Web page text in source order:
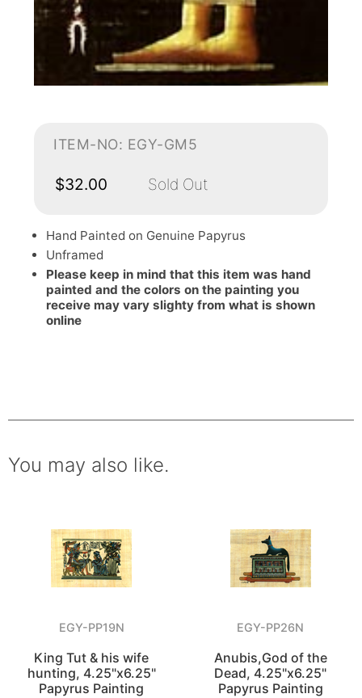
ITEM-NO: EGY-GM5
$32.00 Sold Out
Hand Painted on Genuine Papyrus
Unframed
Please keep in mind that this item was hand
painted and the colors on the painting you
receive may vary slighty from what is shown
online
You may also like.
EGY-PP19N
King Tut & his wife
hunting, 4.25"x6.25"
Papyrus Painting
EGY-PP26N
Anubis,God of the
Dead, 4.25"x6.25"
Papyrus Painting